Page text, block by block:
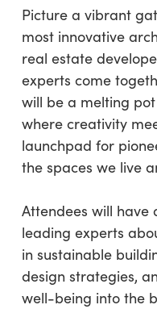
Picture a vibrant
most innovative
real estate
experts come
will be a melting
where creativity
launchpad for
the spaces we live
Attendees will have
leading experts
in sustainable
design strategies,
well-being into the